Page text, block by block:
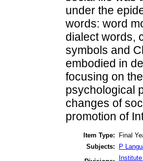
under the
words: word
dialect words,
symbols and
embodied in
focusing on
psychological
changes of
promotion of
Item Type:
Final
Subjects:
P